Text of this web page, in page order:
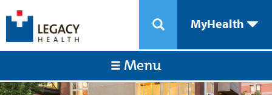
MyHealth
Menu